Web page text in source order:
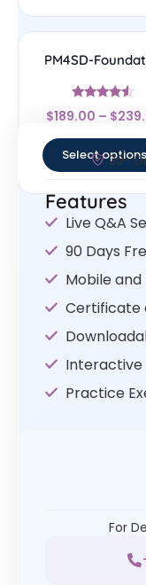
PM4SD-
Rated
4.33
$189.00 – $
Select options
30-
Features
Live Q&A
90 Days
Mobile and
Certificate
Interactive
Practice
For